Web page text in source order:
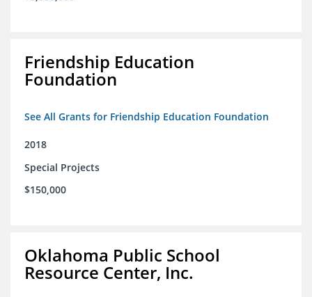
Friendship Education
Foundation
See All Grants for Friendship Education Foundation
2018
Special Projects
$150,000
Oklahoma Public School
Resource Center, Inc.